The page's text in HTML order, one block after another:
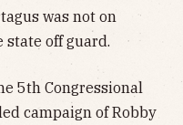
was not on
off guard.
5th Congressional
campaign of Robby